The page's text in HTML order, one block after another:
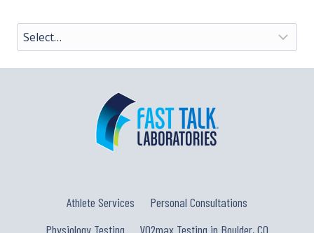
Athlete Services
Personal Consultations
Physiology Testing
VO2max Testing in Boulder, CO